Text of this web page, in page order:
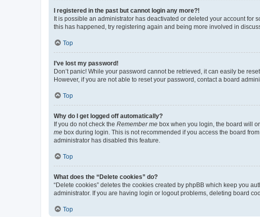
I registered in the past but cannot login any more?!
It is possible an administrator has deactivated or deleted your account for
this has happened, try registering again and being more involved in
Top
I’ve lost my password!
Don’t panic! While your password cannot be retrieved, it can easily be
However, if you are not able to reset your password, contact a board
Top
Why do I get logged off automatically?
If you do not check the Remember me box when you login, the board will
me box during login. This is not recommended if you access the board
administrator has disabled this feature.
Top
What does the “Delete cookies” do?
“Delete cookies” deletes the cookies created by phpBB which keep you
administrator. If you are having login or logout problems, deleting board
Top